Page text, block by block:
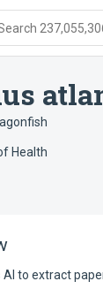
Health
to extract